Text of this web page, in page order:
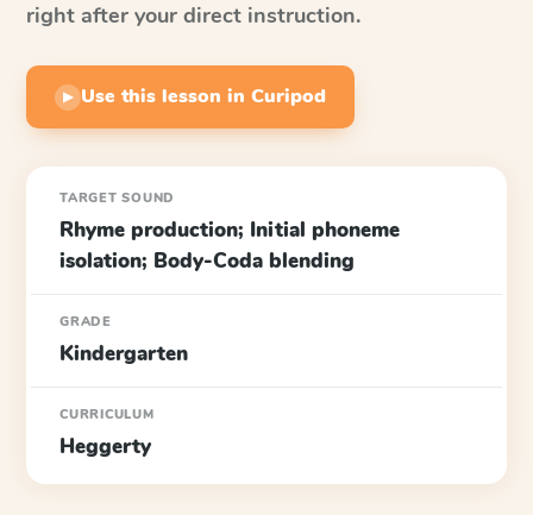
right after your direct instruction.
▶ Use this lesson in Curipod
TARGET SOUND
Rhyme production; Initial phoneme
isolation; Body-Coda blending
GRADE
Kindergarten
CURRICULUM
Heggerty